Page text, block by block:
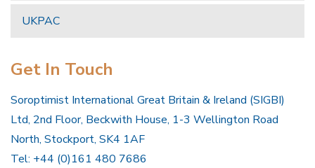
UKPAC
Get In Touch
Soroptimist International Great Britain & Ireland (SIGBI)
Ltd, 2nd Floor, Beckwith House, 1-3 Wellington Road
North, Stockport, SK4 1AF
Tel: +44 (0)161 480 7686